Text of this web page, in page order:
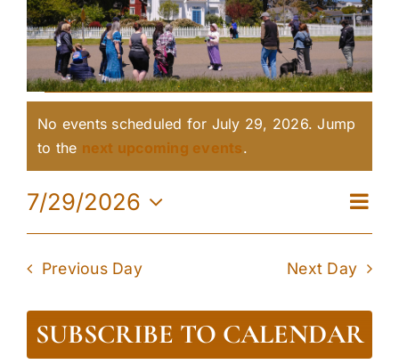
Events
for
July
29,
2026
Notice
No events scheduled for July 29, 2026. Jump
to the next upcoming events.
Day
7/29/2026
Select
Previous Day Next Day
SUBSCRIBE TO CALENDAR